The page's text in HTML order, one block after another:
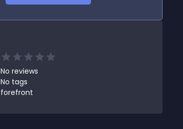
No reviews
No tags
forefront